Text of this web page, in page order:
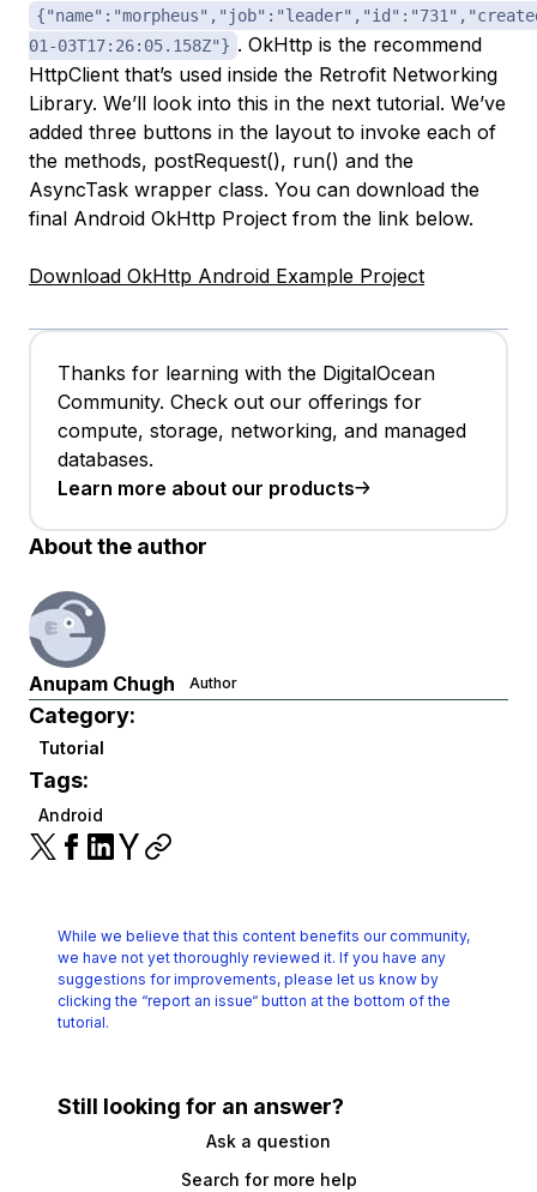
01-03T17:26:05.158Z"} . OkHttp is the recommend
HttpClient that’s used inside the Retrofit Networking
Library. We’ll look into this in the next tutorial. We’ve
added three buttons in the layout to invoke each of
the methods, postRequest(), run() and the
AsyncTask wrapper class. You can download the
final Android OkHttp Project from the link below.
Download OkHttp Android Example Project
Thanks for learning with the DigitalOcean
Community. Check out our offerings for
compute, storage, networking, and managed
databases.
Learn more about our products
About the author
Anupam Chugh Author
Category:
Tutorial
Tags:
Android
While we believe that this content benefits our community,
we have not yet thoroughly reviewed it. If you have any
suggestions for improvements, please let us know by
clicking the “report an issue“ button at the bottom of the
tutorial.
Still looking for an answer?
Ask a question
Search for more help